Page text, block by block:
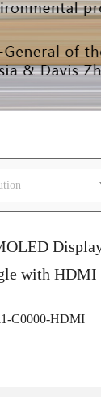
with HDMI
C0000-HDMI